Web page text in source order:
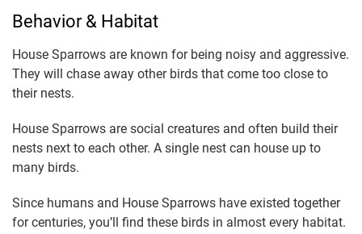
Behavior & Habitat
House Sparrows are known for being noisy and aggressive.
They will chase away other birds that come too close to
their nests.
House Sparrows are social creatures and often build their
nests next to each other. A single nest can house up to
many birds.
Since humans and House Sparrows have existed together
for centuries, you’ll find these birds in almost every habitat.